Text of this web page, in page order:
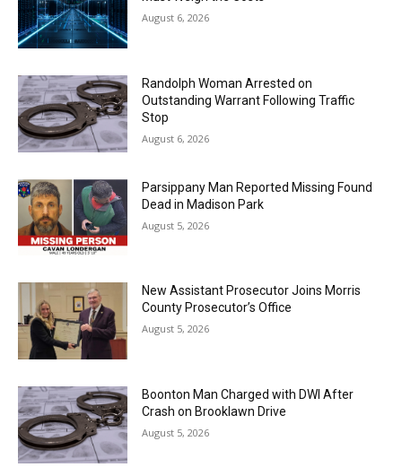
August 6, 2026
Randolph Woman Arrested on
Outstanding Warrant Following Traffic
Stop
August 6, 2026
Parsippany Man Reported Missing Found
Dead in Madison Park
August 5, 2026
New Assistant Prosecutor Joins Morris
County Prosecutor’s Office
August 5, 2026
Boonton Man Charged with DWI After
Crash on Brooklawn Drive
August 5, 2026